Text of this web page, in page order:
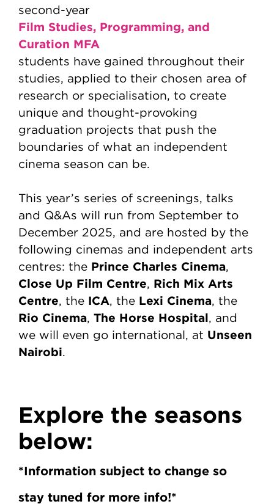
second-year
Film Studies, Programming, and
Curation MFA
students have gained throughout their
studies, applied to their chosen area of
research or specialisation, to create
unique and thought-provoking
graduation projects that push the
boundaries of what an independent
cinema season can be.
This year’s series of screenings, talks
and Q&As will run from September to
December 2025, and are hosted by the
following cinemas and independent arts
centres: the Prince Charles Cinema,
Close Up Film Centre, Rich Mix Arts
Centre, the ICA, the Lexi Cinema, the
Rio Cinema, The Horse Hospital, and
we will even go international, at Unseen
Nairobi.
Explore the seasons
below:
*Information subject to change so
stay tuned for more info!*